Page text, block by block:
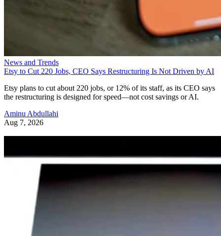
News and Trends
Etsy to Cut 220 Jobs, CEO Says Restructuring Is Not Driven by AI
Etsy plans to cut about 220 jobs, or 12% of its staff, as its CEO says
the restructuring is designed for speed—not cost savings or AI.
Aminu Abdullahi
Aug 7, 2026